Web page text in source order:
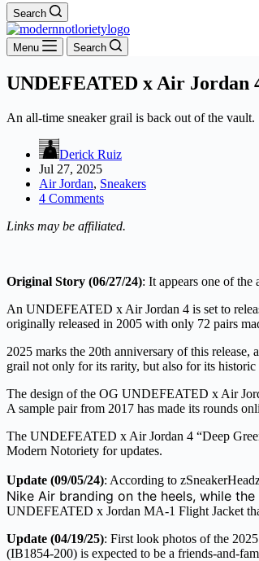
Search
Menu Search
UNDEFEATED x Air Jordan
An all-time sneaker grail is back out of the vault.
Derick Ruiz
Jul 27, 2025
Air Jordan, Sneakers
4 Comments
Links may be affiliated.
Original Story (06/27/24): It appears one of the
An UNDEFEATED x Air Jordan 4 is set to
originally released in 2005 with only 72 pairs
2025 marks the 20th anniversary of this
grail not only for its rarity, but also for its historic
The design of the OG UNDEFEATED x Air
A sample pair from 2017 has made its rounds
The UNDEFEATED x Air Jordan 4 “Deep
Modern Notoriety for updates.
Update (09/05/24): According to
Nike Air branding on the heels, while
UNDEFEATED x Jordan MA-1 Flight Jacket
Update (04/19/25): First look photos of the
(IB1854-200) is expected to be a friends-and-